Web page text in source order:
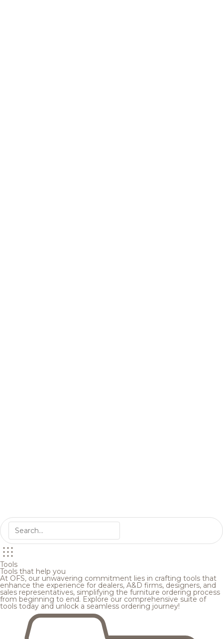
Tools
Tools that help you
At OFS, our unwavering commitment lies in crafting tools that
enhance the experience for dealers, A&D firms, designers, and
sales representatives, simplifying the furniture ordering process
from beginning to end. Explore our comprehensive suite of
tools today and unlock a seamless ordering journey!